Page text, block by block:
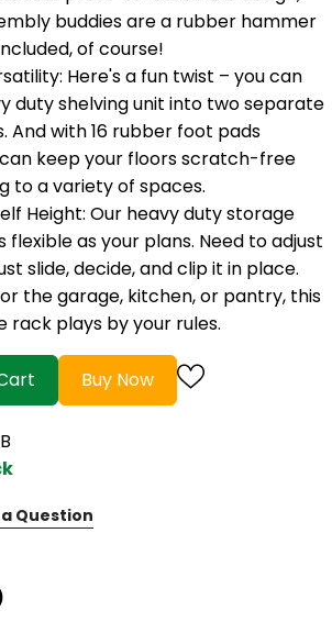
buddies are a rubber hammer
of course!
Here's a fun twist – you can
duty shelving unit into two separate
And with 16 rubber foot pads
keep your floors scratch-free
to a variety of spaces.
Height: Our heavy duty storage
flexible as your plans. Need to adjust
slide, decide, and clip it in place.
the garage, kitchen, or pantry, this
rack plays by your rules.
Buy Now
Question